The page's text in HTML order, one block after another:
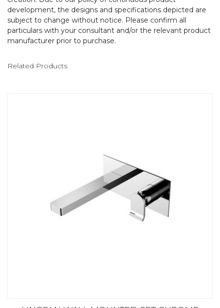
development, the designs and specifications depicted are
subject to change without notice. Please confirm all
particulars with your consultant and/or the relevant product
manufacturer prior to purchase.
Related Products